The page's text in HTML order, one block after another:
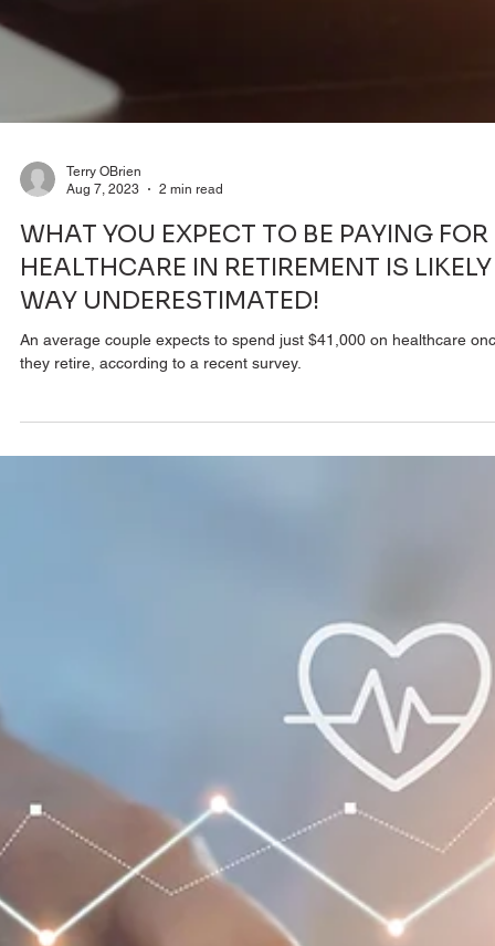
Aug 7, 2023
2 min read
WHAT YOU EXPECT TO BE PAYING FOR
HEALTHCARE IN RETIREMENT IS LIKELY
WAY UNDERESTIMATED!